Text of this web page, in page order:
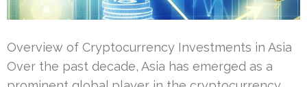
Overview of Cryptocurrency Investments in Asia
Over the past decade, Asia has emerged as a